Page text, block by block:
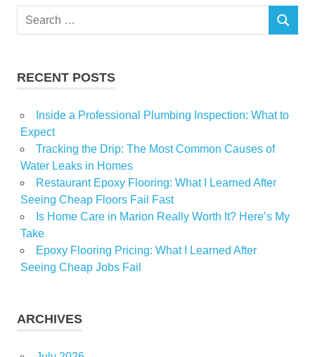
Search
SEARCH
RECENT POSTS
Inside a Professional Plumbing Inspection: What to
Expect
Tracking the Drip: The Most Common Causes of
Water Leaks in Homes
Restaurant Epoxy Flooring: What I Learned After
Seeing Cheap Floors Fail Fast
Is Home Care in Marion Really Worth It? Here’s My
Take
Epoxy Flooring Pricing: What I Learned After
Seeing Cheap Jobs Fail
ARCHIVES